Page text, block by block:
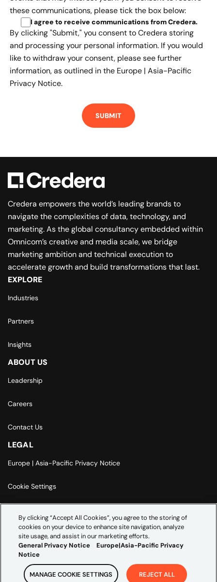
these communications, please tick the box below:
I agree to receive communications from Credera.
By clicking "Submit," you consent to Credera storing
and processing your personal information. If you would
like to withdraw your consent, please see further
information, as outlined in the Europe | Asia-Pacific
Privacy Notice.
Credera empowers the world’s leading brands to
navigate the complexities of data, technology, and
marketing. As the global consultancy embedded within
Omnicom’s creative and media scale, we bridge
marketing ambition and technical execution to
accelerate growth and build transformations that last.
EXPLORE
Industries
Partners
Insights
ABOUT US
Leadership
Careers
Contact Us
LEGAL
Europe | Asia-Pacific Privacy Notice
Cookie Settings
Accessibility Statement
By clicking “Accept All Cookies”, you agree to the storing of
cookies on your device to enhance site navigation, analyze
site usage, and assist in our marketing efforts.
General Privacy Notice
Europe|Asia-Pacific Privacy
Notice
MANAGE COOKIE SETTINGS REJECT ALL